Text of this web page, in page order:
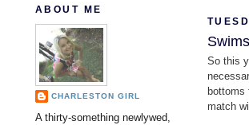
ABOUT ME
CHARLESTON GIRL
A thirty-something newlywed,
So this
bottoms
match